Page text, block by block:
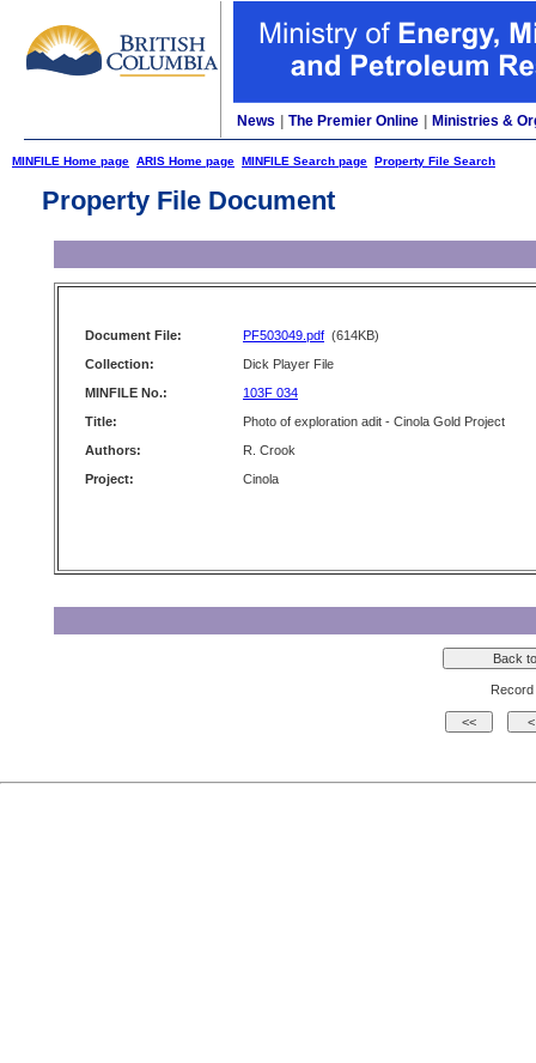
News The Premier Online Ministries &
MINFILE Home page ARIS Home page MINFILE Search page Property File Search
Property File Document
Document File: PF503049.pdf (614KB)
Collection:
Dick Player File
MINFILE No.:
103F 034
Title:
Photo of exploration adit - Cinola Gold Project
Authors:
R. Crook
Project:
Cinola